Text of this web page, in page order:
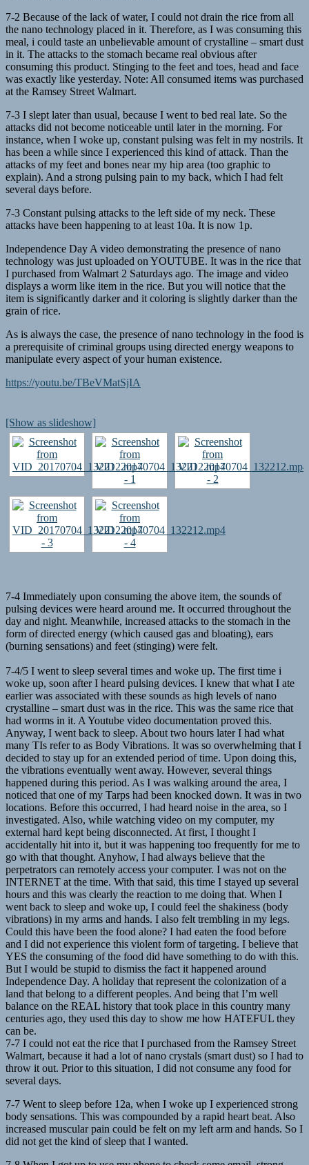
7-2 Because of the lack of water, I could not drain the rice from all
the nano technology placed in it. Therefore, as I was consuming this
meal, i could taste an unbelievable amount of crystalline – smart dust
in it. The attacks to the stomach became real obvious after
consuming this product. Stinging to the feet and toes, head and face
was exactly like yesterday. Note: All consumed items was purchased
at the Ramsey Street Walmart.
7-3 I slept later than usual, because I went to bed real late. So the
attacks did not become noticeable until later in the morning. For
instance, when I woke up, constant pulsing was felt in my nostrils. It
has been a while since I experienced this kind of attack. Than the
attacks of my feet and bones near my hip area (too graphic to
explain). And a strong pulsing pain to my back, which I had felt
several days before.
7-3 Constant pulsing attacks to the left side of my neck. These
attacks have been happening to at least 10a. It is now 1p.
Independence Day A video demonstrating the presence of nano
technology was just uploaded on YOUTUBE. It was in the rice that
I purchased from Walmart 2 Saturdays ago. The image and video
displays a worm like item in the rice. But you will notice that the
item is significantly darker and it coloring is slightly darker than the
grain of rice.
As is always the case, the presence of nano technology in the food is
a prerequisite of criminal groups using directed energy weapons to
manipulate every aspect of your human existence.
https://youtu.be/TBeVMatSjIA
[Show as slideshow]
7-4 Immediately upon consuming the above item, the sounds of
pulsing devices were heard around me. It occurred throughout the
day and night. Meanwhile, increased attacks to the stomach in the
form of directed energy (which caused gas and bloating), ears
(burning sensations) and feet (stinging) were felt.
7-4/5 I went to sleep several times and woke up. The first time i
woke up, soon after I heard pulsing devices. I knew that what I ate
earlier was associated with these sounds as high levels of nano
crystalline – smart dust was in the rice. This was the same rice that
had worms in it. A Youtube video documentation proved this.
Anyway, I went back to sleep. About two hours later I had what
many TIs refer to as Body Vibrations. It was so overwhelming that I
decided to stay up for an extended period of time. Upon doing this,
the vibrations eventually went away. However, several things
happened during this period. As I was walking around the area, I
noticed that one of my Tarps had been knocked down. It was in two
locations. Before this occurred, I had heard noise in the area, so I
investigated. Also, while watching video on my computer, my
external hard kept being disconnected. At first, I thought I
accidentally hit into it, but it was happening too frequently for me to
go with that thought. Anyhow, I had always believe that the
perpetrators can remotely access your computer. I was not on the
INTERNET at the time. With that said, this time I stayed up several
hours and this was clearly the reaction to me doing that. When I
went back to sleep and woke up, I could feel the shakiness (body
vibrations) in my arms and hands. I also felt trembling in my legs.
Could this have been the food alone? I had eaten the food before
and I did not experience this violent form of targeting. I believe that
YES the consuming of the food did have something to do with this.
But I would be stupid to dismiss the fact it happened around
Independence Day. A holiday that represent the colonization of a
land that belong to a different peoples. And being that I’m well
balance on the REAL history that took place in this country many
centuries ago, they used this day to show me how HATEFUL they
can be.
7-7 I could not eat the rice that I purchased from the Ramsey Street
Walmart, because it had a lot of nano crystals (smart dust) so I had to
throw it out. Prior to this situation, I did not consume any food for
several days.
7-7 Went to sleep before 12a, when I woke up I experienced strong
body sensations. This was compounded by a rapid heart beat. Also
increased muscular pain could be felt on my left arm and hands. So I
did not get the kind of sleep that I wanted.